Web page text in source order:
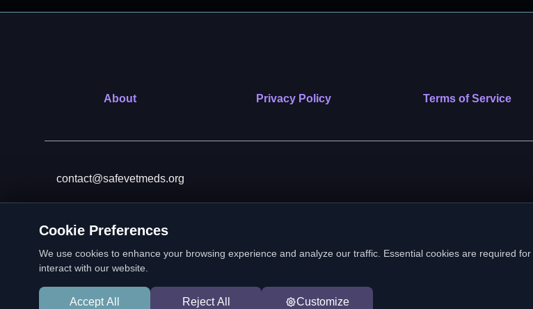
About Privacy Policy Terms of Service
contact@safevetmeds.org
Cookie Preferences
We use cookies to enhance your browsing experience and analyze our traffic. Essential cookies are required
interact with our website.
Accept All Reject All Customize